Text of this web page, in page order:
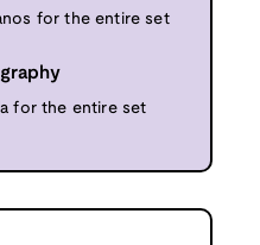
for the entire set
for the entire set